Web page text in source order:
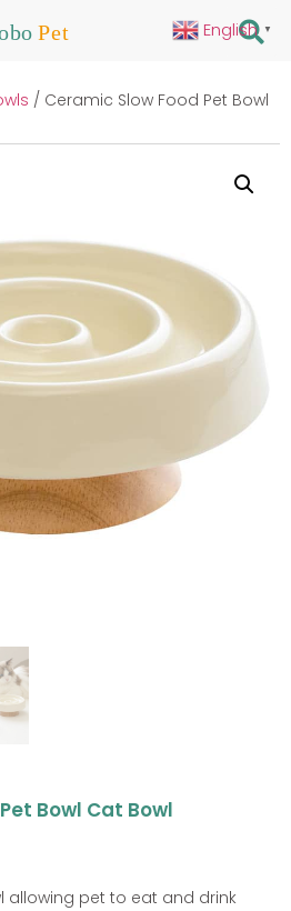
/ Ceramic Slow Food Pet Bowl
Bowl Cat Bowl
allowing pet to eat and drink
English ▼